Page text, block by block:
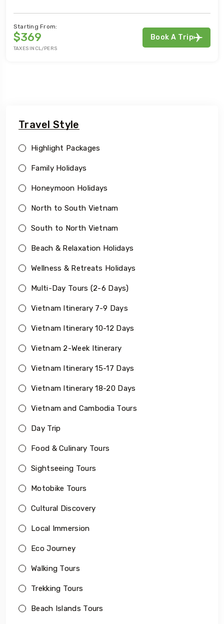
Starting From:
$369
TAXES INCL/PERS
Book A Trip
Travel Style
Highlight Packages
Family Holidays
Honeymoon Holidays
North to South Vietnam
South to North Vietnam
Beach & Relaxation Holidays
Wellness & Retreats Holidays
Multi-Day Tours (2-6 Days)
Vietnam Itinerary 7-9 Days
Vietnam Itinerary 10-12 Days
Vietnam 2-Week Itinerary
Vietnam Itinerary 15-17 Days
Vietnam Itinerary 18-20 Days
Vietnam and Cambodia Tours
Day Trip
Food & Culinary Tours
Sightseeing Tours
Motobike Tours
Cultural Discovery
Local Immersion
Eco Journey
Walking Tours
Trekking Tours
Beach Islands Tours